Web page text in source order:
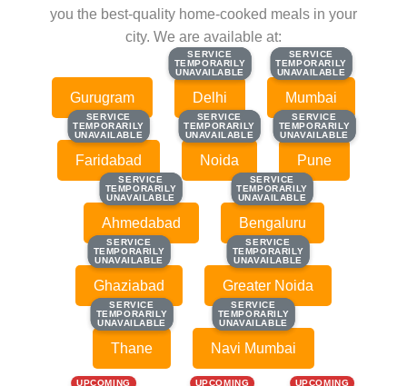
you the best-quality home-cooked meals in your
city. We are available at:
Gurugram
SERVICE
TEMPORARILY
UNAVAILABLE
SERVICE
TEMPORARILY
UNAVAILABLE
Delhi
SERVICE
TEMPORARILY
UNAVAILABLE
SERVICE
TEMPORARILY
UNAVAILABLE
Mumbai
SERVICE
TEMPORARILY
UNAVAILABLE
SERVICE
TEMPORARILY
UNAVAILABLE
Faridabad
SERVICE
TEMPORARILY
UNAVAILABLE
SERVICE
TEMPORARILY
UNAVAILABLE
Noida
SERVICE
TEMPORARILY
UNAVAILABLE
SERVICE
TEMPORARILY
UNAVAILABLE
Pune
SERVICE
TEMPORARILY
UNAVAILABLE
SERVICE
TEMPORARILY
UNAVAILABLE
Ahmedabad
SERVICE
TEMPORARILY
UNAVAILABLE
SERVICE
TEMPORARILY
UNAVAILABLE
Bengaluru
SERVICE
TEMPORARILY
UNAVAILABLE
SERVICE
TEMPORARILY
UNAVAILABLE
Ghaziabad
SERVICE
TEMPORARILY
UNAVAILABLE
SERVICE
TEMPORARILY
UNAVAILABLE
Greater Noida
SERVICE
TEMPORARILY
UNAVAILABLE
SERVICE
TEMPORARILY
UNAVAILABLE
Thane
SERVICE
TEMPORARILY
UNAVAILABLE
SERVICE
TEMPORARILY
UNAVAILABLE
Navi Mumbai
UPCOMING UPCOMING UPCOMING